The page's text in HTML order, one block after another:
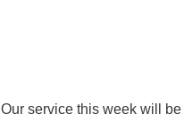
Our service this week will